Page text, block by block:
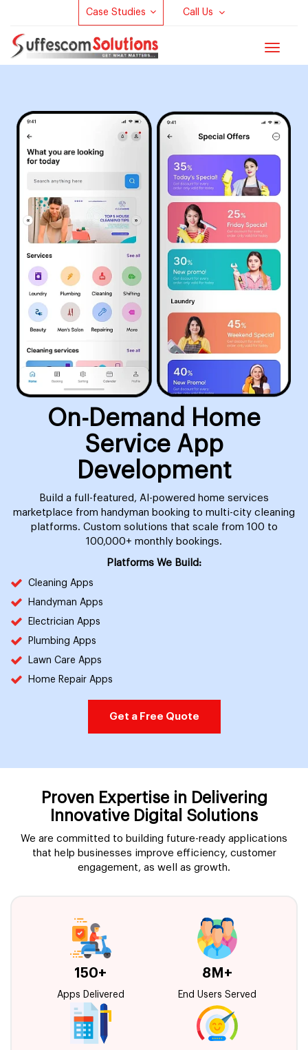
Case Studies Call Us
Toggle
On-Demand Home
Service App
Development
Build a full-featured, AI-powered home services
marketplace from handyman booking to multi-city cleaning
platforms. Custom solutions that scale from 100 to
100,000+ monthly bookings.
Platforms We Build:
Cleaning Apps
Handyman Apps
Electrician Apps
Plumbing Apps
Lawn Care Apps
Home Repair Apps
Get a Free Quote
Proven Expertise in Delivering
Innovative Digital Solutions
We are committed to building future-ready applications
that help businesses improve efficiency, customer
engagement, as well as growth.
150+
Apps Delivered
8M+
End Users Served